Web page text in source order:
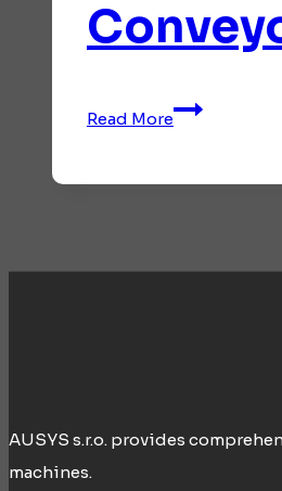
Read More
Conveyor
AUSYS s.r.o. provides
machines.